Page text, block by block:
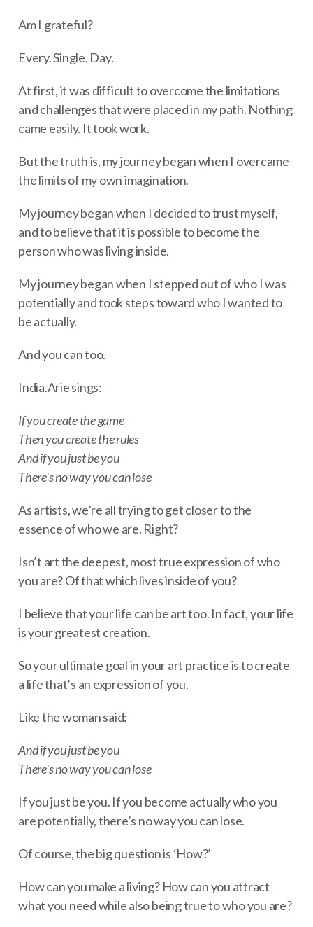
Am I grateful?
Every. Single. Day.
At first, it was difficult to overcome the limitations
and challenges that were placed in my path. Nothing
came easily. It took work.
But the truth is, my journey began when I overcame
the limits of my own imagination.
My journey began when I decided to trust myself,
and to believe that it is possible to become the
person who was living inside.
My journey began when I stepped out of who I was
potentially and took steps toward who I wanted to
be actually.
And you can too.
India.Arie sings:
If you create the game
Then you create the rules
And if you just be you
There’s no way you can lose
As artists, we’re all trying to get closer to the
essence of who we are. Right?
Isn’t art the deepest, most true expression of who
you are? Of that which lives inside of you?
I believe that your life can be art too. In fact, your life
is your greatest creation.
So your ultimate goal in your art practice is to create
a life that’s an expression of you.
Like the woman said:
And if you just be you
There’s no way you can lose
If you just be you. If you become actually who you
are potentially, there’s no way you can lose.
Of course, the big question is ‘How?’
How can you make a living? How can you attract
what you need while also being true to who you are?